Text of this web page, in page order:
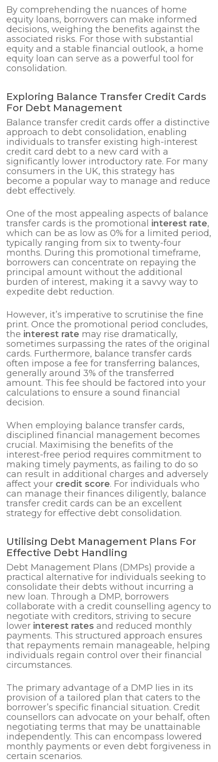
By comprehending the nuances of home
equity loans, borrowers can make informed
decisions, weighing the benefits against the
associated risks. For those with substantial
equity and a stable financial outlook, a home
equity loan can serve as a powerful tool for
consolidation.
Exploring Balance Transfer Credit Cards
For Debt Management
Balance transfer credit cards offer a distinctive
approach to debt consolidation, enabling
individuals to transfer existing high-interest
credit card debt to a new card with a
significantly lower introductory rate. For many
consumers in the UK, this strategy has
become a popular way to manage and reduce
debt effectively.
One of the most appealing aspects of balance
transfer cards is the promotional interest rate,
which can be as low as 0% for a limited period,
typically ranging from six to twenty-four
months. During this promotional timeframe,
borrowers can concentrate on repaying the
principal amount without the additional
burden of interest, making it a savvy way to
expedite debt reduction.
However, it’s imperative to scrutinise the fine
print. Once the promotional period concludes,
the interest rate may rise dramatically,
sometimes surpassing the rates of the original
cards. Furthermore, balance transfer cards
often impose a fee for transferring balances,
generally around 3% of the transferred
amount. This fee should be factored into your
calculations to ensure a sound financial
decision.
When employing balance transfer cards,
disciplined financial management becomes
crucial. Maximising the benefits of the
interest-free period requires commitment to
making timely payments, as failing to do so
can result in additional charges and adversely
affect your credit score. For individuals who
can manage their finances diligently, balance
transfer credit cards can be an excellent
strategy for effective debt consolidation.
Utilising Debt Management Plans For
Effective Debt Handling
Debt Management Plans (DMPs) provide a
practical alternative for individuals seeking to
consolidate their debts without incurring a
new loan. Through a DMP, borrowers
collaborate with a credit counselling agency to
negotiate with creditors, striving to secure
lower interest rates and reduced monthly
payments. This structured approach ensures
that repayments remain manageable, helping
individuals regain control over their financial
circumstances.
The primary advantage of a DMP lies in its
provision of a tailored plan that caters to the
borrower’s specific financial situation. Credit
counsellors can advocate on your behalf, often
negotiating terms that may be unattainable
independently. This can encompass lowered
monthly payments or even debt forgiveness in
certain scenarios.